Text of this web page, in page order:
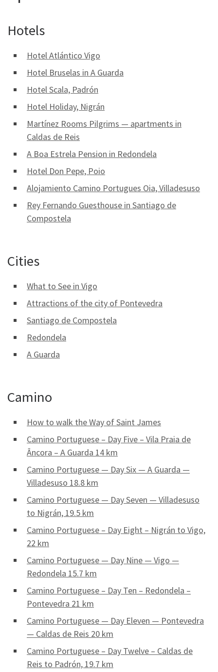
Hotels
Hotel Atlántico Vigo
Hotel Bruselas in A Guarda
Hotel Scala, Padrón
Hotel Holiday, Nigrán
Martínez Rooms Pilgrims — apartments in
Caldas de Reis
A Boa Estrela Pension in Redondela
Hotel Don Pepe, Poio
Alojamiento Camino Portugues Oia, Villadesuso
Rey Fernando Guesthouse in Santiago de
Compostela
Cities
What to See in Vigo
Attractions of the city of Pontevedra
Santiago de Compostela
Redondela
A Guarda
Camino
How to walk the Way of Saint James
Camino Portuguese – Day Five – Vila Praia de
Âncora – A Guarda 14 km
Camino Portuguese — Day Six — A Guarda —
Villadesuso 18.8 km
Camino Portuguese — Day Seven — Villadesuso
to Nigrán, 19.5 km
Camino Portuguese – Day Eight – Nigrán to Vigo,
22 km
Camino Portuguese — Day Nine — Vigo —
Redondela 15.7 km
Camino Portuguese – Day Ten – Redondela –
Pontevedra 21 km
Camino Portuguese — Day Eleven — Pontevedra
— Caldas de Reis 20 km
Camino Portuguese – Day Twelve – Caldas de
Reis to Padrón, 19.7 km